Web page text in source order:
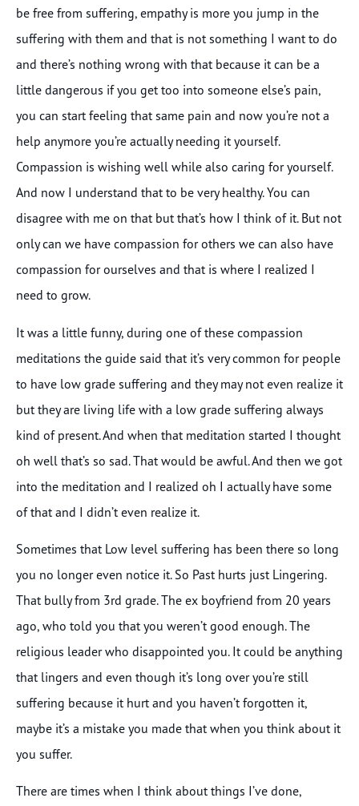
be free from suffering, empathy is more you jump in the
suffering with them and that is not something I want to do
and there’s nothing wrong with that because it can be a
little dangerous if you get too into someone else’s pain,
you can start feeling that same pain and now you’re not a
help anymore you’re actually needing it yourself.
Compassion is wishing well while also caring for yourself.
And now I understand that to be very healthy. You can
disagree with me on that but that’s how I think of it. But not
only can we have compassion for others we can also have
compassion for ourselves and that is where I realized I
need to grow.
It was a little funny, during one of these compassion
meditations the guide said that it’s very common for people
to have low grade suffering and they may not even realize it
but they are living life with a low grade suffering always
kind of present. And when that meditation started I thought
oh well that’s so sad. That would be awful. And then we got
into the meditation and I realized oh I actually have some
of that and I didn’t even realize it.
Sometimes that Low level suffering has been there so long
you no longer even notice it. So Past hurts just Lingering.
That bully from 3rd grade. The ex boyfriend from 20 years
ago, who told you that you weren’t good enough. The
religious leader who disappointed you. It could be anything
that lingers and even though it’s long over you’re still
suffering because it hurt and you haven’t forgotten it,
maybe it’s a mistake you made that when you think about it
you suffer.
There are times when I think about things I’ve done,